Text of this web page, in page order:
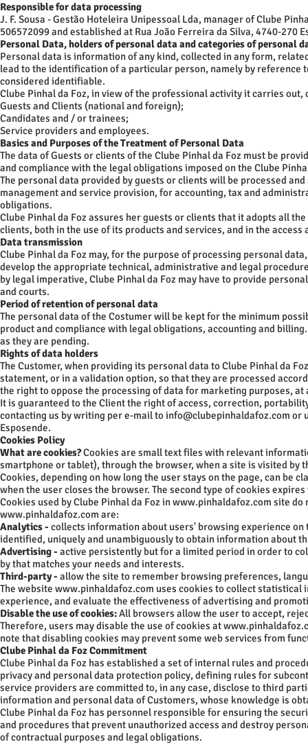
Responsible for data processing
J. F. Sousa - Gestão Hoteleira Unipessoal Lda, manager of Clube
506572099 and established at Rua João Ferreira da Silva, 4740-270
Personal Data, holders of personal data and categories of personal
Personal data is information of any kind, collected in any form,
lead to the identification of a particular person, namely by
considered identifiable.
Clube Pinhal da Foz, in view of the professional activity it carries
Guests and Clients (national and foreign);
Candidates and / or trainees;
Service providers and employees.
Basics and Purposes of the Treatment of Personal Data
The data of Guests or clients of the Clube Pinhal da Foz must be
and compliance with the legal obligations imposed on the Clube
The personal data provided by guests or clients will be processed
management and service provision, for accounting, tax and
obligations.
Clube Pinhal da Foz assures her guests or clients that it adopts all
clients, both in the use of its products and services, and in the
Data transmission
Clube Pinhal da Foz may, for the purpose of processing personal
develop the appropriate technical, administrative and legal
by legal imperative, Clube Pinhal da Foz may have to provide
and courts.
Period of retention of personal data
The personal data of the Costumer will be kept for the minimum
product and compliance with legal obligations, accounting and
as they are pending.
Rights of data holders
The Customer, when providing its personal data to Clube Pinhal da
statement, or in a validation option, so that they are processed
the right to oppose the processing of data for marketing purposes, at
It is guaranteed to the Client the right of access, correction,
contacting us by writing per e-mail toinfo@clubepinhaldafoz.com or
Esposende.
Cookies Policy
What are cookies?Cookies are small text files with relevant
smartphone or tablet), through the browser, when a site is visited by
Cookies, depending on how long the user stays on the page, can be
when the user closes the browser. The second type of cookies
Cookies used by Clube Pinhal da Foz inwww.pinhaldafoz.com site do
www.pinhaldafoz.com are:
Analytics - collects information about users' browsing experience
identified, uniquely and unambiguously to obtain information about
Advertising - active persistently but for a limited period in order to
by that matches your needs and interests.
Third-party - allow the site to remember browsing preferences,
The website www.pinhaldafoz.com uses cookies to collect statistical
experience, and evaluate the effectiveness of advertising and
Disable the use of cookies:All browsers allow the user to accept,
Therefore, users may disable the use of cookies at
note that disabling cookies may prevent some web services from
Clube Pinhal da Foz Commitment
Clube Pinhal da Foz has established a set of internal rules and
privacy and personal data protection policy, defining rules for
service providers are committed to, in any case, disclose to third
information and personal data of Customers, whose knowledge is
Clube Pinhal da Foz has personnel responsible for ensuring the
and procedures that prevent unauthorized access and destroy
of contractual purposes and legal obligations.